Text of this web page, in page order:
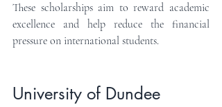
These scholarships aim to reward academic
excellence and help reduce the financial
pressure on international students.
University of Dundee